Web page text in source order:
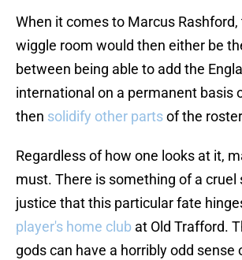
When it comes to Marcus Rashford,
wiggle room would then either be
between being able to add the
international on a permanent basis
then solidify other partsof the
Regardless of how one looks at it,
must. There is something of a cruel
justice that this particular fate
player's home club at Old Trafford.
gods can have a horribly odd sense